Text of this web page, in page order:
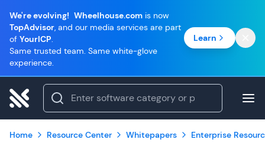
We're evolving! Wheelhouse.com is now
TopAdvisor, and our media services are part
of YourICP.
Same trusted team. Same white-glove
experience.
Learn
Home Resource Center Whitepapers Enterprise